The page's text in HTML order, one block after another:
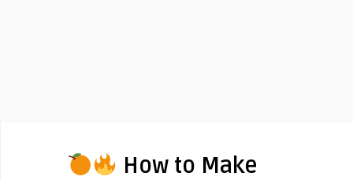
How to Make